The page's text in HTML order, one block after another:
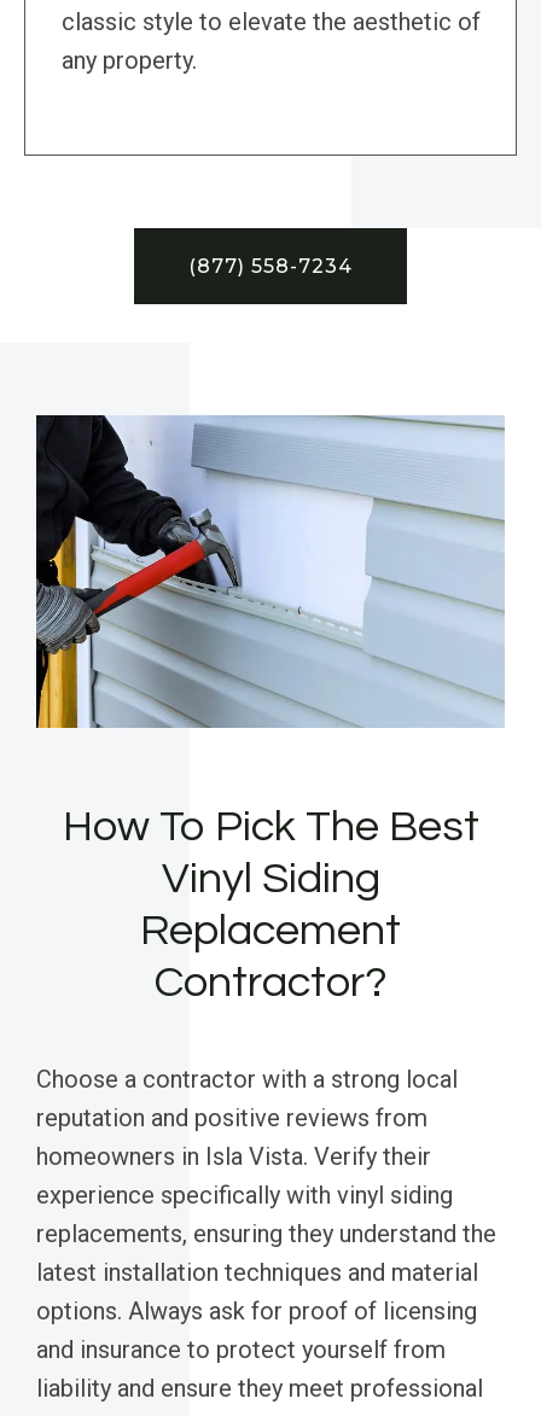
classic style to elevate the aesthetic of
any property.
(877) 558-7234
How To Pick The Best
Vinyl Siding
Replacement
Contractor?
Choose a contractor with a strong local
reputation and positive reviews from
homeowners in Isla Vista. Verify their
experience specifically with vinyl siding
replacements, ensuring they understand the
latest installation techniques and material
options. Always ask for proof of licensing
and insurance to protect yourself from
liability and ensure they meet professional